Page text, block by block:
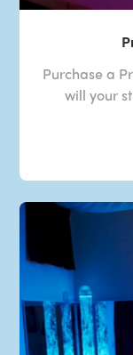
Purchase a
will your